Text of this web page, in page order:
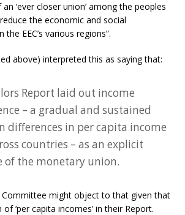
‘ever closer union’ among the peoples
the economic and social
EEC’s various regions”.
above) interpreted this as saying that:
Report laid out income
– a gradual and sustained
differences in per capita income
countries – as an explicit
of the monetary union.
Committee might object to that given that
‘per capita incomes’ in their Report.